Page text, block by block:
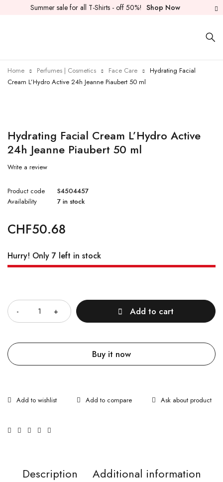
Summer sale for all T-Shirts - off 50%! Shop Now
Home Perfumes | Cosmetics Face Care
Hydrating Facial
Cream L’Hydro Active 24h Jeanne Piaubert 50 ml
Hydrating Facial Cream L’Hydro Active
24h Jeanne Piaubert 50 ml
Write a review
Product code
S4504457
Availability
7 in stock
CHF50.68
Hurry! Only 7 left in stock
Add to cart
Buy it now
Ask about product
Description
Additional information